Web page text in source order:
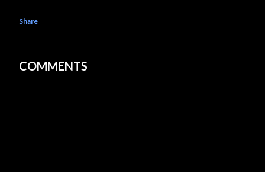
Share
COMMENTS